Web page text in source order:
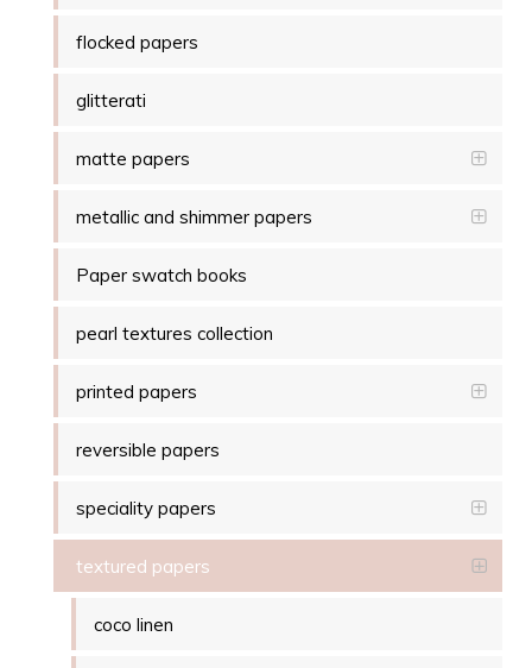
flocked papers
glitterati
matte papers
metallic and shimmer papers
Paper swatch books
pearl textures collection
printed papers
reversible papers
speciality papers
textured papers
coco linen